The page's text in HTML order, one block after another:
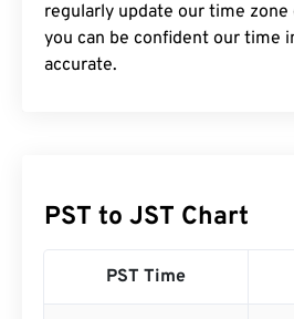
regularly update our time zone
you can be confident our time
accurate.
PST to JST Chart
PST Time